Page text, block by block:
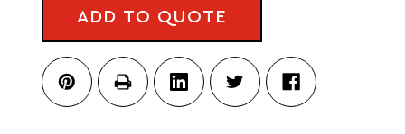
ADD TO QUOTE